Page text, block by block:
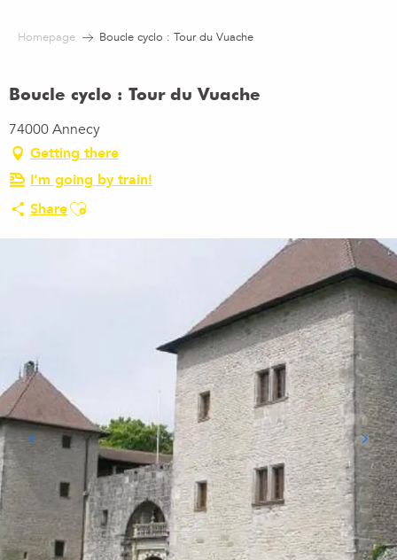
Homepage Boucle cyclo : Tour du Vuache
Boucle cyclo : Tour du Vuache
74000 Annecy
Getting there
I'm going by train!
ShareAjouter aux favoris